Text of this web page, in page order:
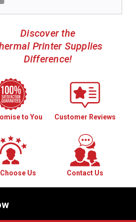
Discover the
Printer Supplies
Difference!
to You Customer Reviews
Us Contact Us